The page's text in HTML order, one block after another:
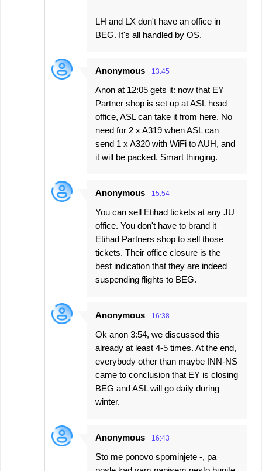
LH and LX don't have an office in
BEG. It's all handled by OS.
Anonymous 13:45
Anon at 12:05 gets it: now that EY
Partner shop is set up at ASL head
office, ASL can take it from here. No
need for 2 x A319 when ASL can
send 1 x A320 with WiFi to AUH, and
it will be packed. Smart thinging.
Anonymous 15:54
You can sell Etihad tickets at any JU
office. You don't have to brand it
Etihad Partners shop to sell those
tickets. Their office closure is the
best indication that they are indeed
suspending flights to BEG.
Anonymous 16:38
Ok anon 3:54, we discussed this
already at least 4-5 times. At the end,
everybody other than maybe INN-NS
came to conclusion that EY is closing
BEG and ASL will go daily during
winter.
Anonymous 16:43
Sto me ponovo spominjete -, pa